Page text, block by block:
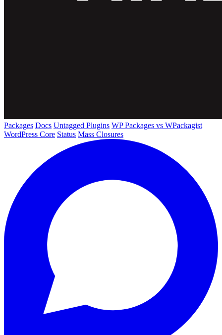
Packages Docs Untagged Plugins WP Packages vs WPackagist
WordPress Core Status Mass Closures